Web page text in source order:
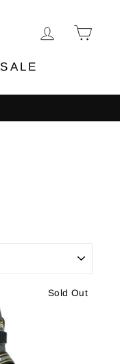
LOG IN
SALE
Sold Out